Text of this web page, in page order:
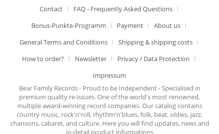
Contact
FAQ - Frequently Asked Questions
Bonus-Punkte-Programm
Payment
About us
General Terms and Conditions
Shipping & shipping costs
How to order?
Newsletter
Privacy / Data Protection
Impressum
Bear Family Records - Proud to be Independent - Specialised in
premium quality re-issues. One of the world's most renowned,
multiple award-winning record companies. Our catalog contains
country music, rock'n'roll, rhythm'n'blues, folk, beat, oldies, jazz,
chansons, cabaret, and culture. Here you will find updates, news and
in-detail product informations